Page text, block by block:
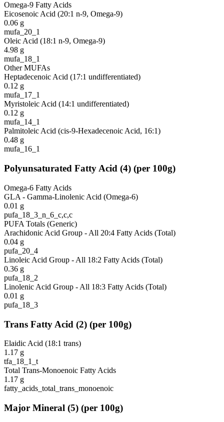
Omega-9 Fatty Acids
Eicosenoic Acid (20:1 n-9, Omega-9)
0.06 g
mufa_20_1
Oleic Acid (18:1 n-9, Omega-9)
4.98 g
mufa_18_1
Other MUFAs
Heptadecenoic Acid (17:1 undifferentiated)
0.12 g
mufa_17_1
Myristoleic Acid (14:1 undifferentiated)
0.12 g
mufa_14_1
Palmitoleic Acid (cis-9-Hexadecenoic Acid, 16:1)
0.48 g
mufa_16_1
Polyunsaturated Fatty Acid (4) (per 100g)
Omega-6 Fatty Acids
GLA - Gamma-Linolenic Acid (Omega-6)
0.01 g
pufa_18_3_n_6_c,c,c
PUFA Totals (Generic)
Arachidonic Acid Group - All 20:4 Fatty Acids (Total)
0.04 g
pufa_20_4
Linoleic Acid Group - All 18:2 Fatty Acids (Total)
0.36 g
pufa_18_2
Linolenic Acid Group - All 18:3 Fatty Acids (Total)
0.01 g
pufa_18_3
Trans Fatty Acid (2) (per 100g)
Elaidic Acid (18:1 trans)
1.17 g
tfa_18_1_t
Total Trans-Monoenoic Fatty Acids
1.17 g
fatty_acids_total_trans_monoenoic
Major Mineral (5) (per 100g)